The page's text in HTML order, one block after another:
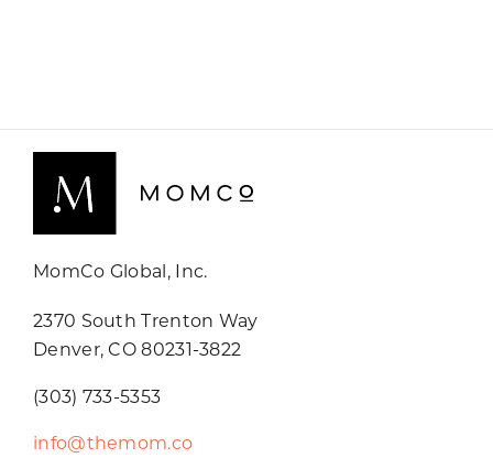
MomCo Global, Inc.
2370 South Trenton Way
Denver, CO 80231-3822
(303) 733-5353
info@themom.co